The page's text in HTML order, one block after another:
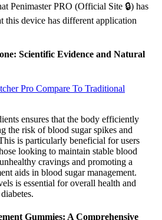
Penimaster PRO (Official Site 🔒) has
this device has different application
Scientific Evidence and Natural
Pro Compare To Traditional
ensures that the body efficiently
the risk of blood sugar spikes and
is particularly beneficial for users
looking to maintain stable blood
cravings and promoting a
aids in blood sugar management.
is essential for overall health and
Gummies: A Comprehensive